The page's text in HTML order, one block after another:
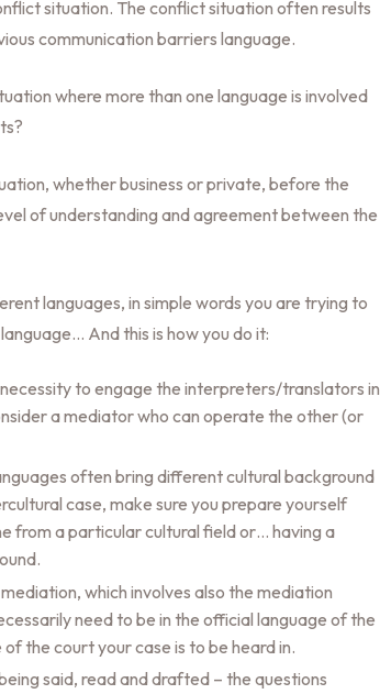
situation. The conflict situation often results
communication barriers language.
where more than one language is involved
whether business or private, before the
of understanding and agreement between the
languages, in simple words you are trying to
And this is how you do it:
to engage the interpreters/translators in
a mediator who can operate the other (or
often bring different cultural background
case, make sure you prepare yourself
from a particular cultural field or… having a
which involves also the mediation
need to be in the official language of the
the court your case is to be heard in.
said, read and drafted – the questions